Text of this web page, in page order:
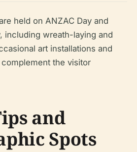
held on ANZAC Day and
including wreath-laying and
art installations and
the visitor
and
Spots